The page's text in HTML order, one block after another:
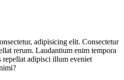
adipisicing elit. Consectetur
rerum. Laudantium enim tempora
repellat adipisci illum eveniet